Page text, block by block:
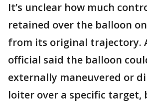
It’s unclear how much
retained over the balloon
from its original trajectory.
official said the balloon
externally maneuvered or
loiter over a specific target,